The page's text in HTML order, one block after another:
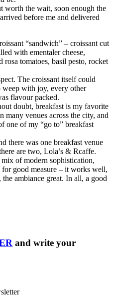
worth the wait, soon enough the
before me and delivered
“sandwich” – croissant cut
with ementaler cheese,
rosa tomatoes, basil pesto, rocket
The croissant itself could
weep with joy, every other
flavour packed.
doubt, breakfast is my favorite
many venues across the city, and
one of my “go to” breakfast
there was one breakfast venue
are two, Lola’s & Rcaffe.
mix of modern sophistication,
good measure – it works well,
ambiance great. In all, a good
and write your